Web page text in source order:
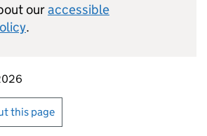
ouraccessible
.
page
or print this page
this page